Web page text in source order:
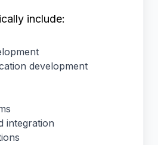
include:
development
integration